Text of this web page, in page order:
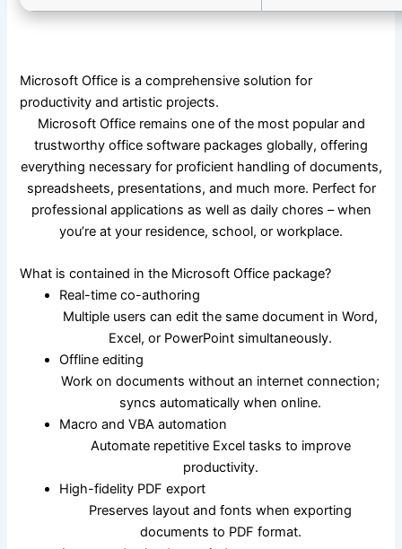
Microsoft Office is a comprehensive solution for
productivity and artistic projects.
Microsoft Office remains one of the most popular and
trustworthy office software packages globally, offering
everything necessary for proficient handling of documents,
spreadsheets, presentations, and much more. Perfect for
professional applications as well as daily chores – when
you’re at your residence, school, or workplace.
What is contained in the Microsoft Office package?
Real-time co-authoring
Multiple users can edit the same document in Word,
Excel, or PowerPoint simultaneously.
Offline editing
Work on documents without an internet connection;
syncs automatically when online.
Macro and VBA automation
Automate repetitive Excel tasks to improve
productivity.
High-fidelity PDF export
Preserves layout and fonts when exporting
documents to PDF format.